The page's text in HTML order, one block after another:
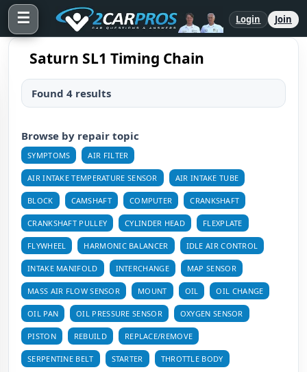
☰ Login Join
Saturn SL1 Timing Chain
Found 4 results
Browse by repair topic
SYMPTOMS AIR FILTER
AIR INTAKE TEMPERATURE SENSOR AIR INTAKE TUBE
BLOCK CAMSHAFT COMPUTER CRANKSHAFT
CRANKSHAFT PULLEY CYLINDER HEAD FLEXPLATE
FLYWHEEL HARMONIC BALANCER IDLE AIR CONTROL
INTAKE MANIFOLD INTERCHANGE MAP SENSOR
MASS AIR FLOW SENSOR MOUNT OIL OIL CHANGE
OIL PAN OIL PRESSURE SENSOR OXYGEN SENSOR
PISTON REBUILD REPLACE/REMOVE
SERPENTINE BELT STARTER THROTTLE BODY